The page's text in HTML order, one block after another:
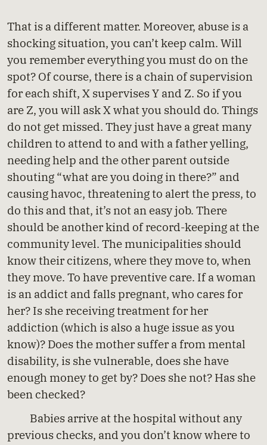
That is a different matter. Moreover, abuse is a
shocking situation, you can’t keep calm. Will
you remember everything you must do on the
spot? Of course, there is a chain of supervision
for each shift, X supervises Y and Z. So if you
are Z, you will ask X what you should do. Things
do not get missed. They just have a great many
children to attend to and with a father yelling,
needing help and the other parent outside
shouting “what are you doing in there?” and
causing havoc, threatening to alert the press, to
do this and that, it’s not an easy job. There
should be another kind of record-keeping at the
community level. The municipalities should
know their citizens, where they move to, when
they move. To have preventive care. If a woman
is an addict and falls pregnant, who cares for
her? Is she receiving treatment for her
addiction (which is also a huge issue as you
know)? Does the mother suffer a from mental
disability, is she vulnerable, does she have
enough money to get by? Does she not? Has she
been checked?
Babies arrive at the hospital without any
previous checks, and you don’t know where to